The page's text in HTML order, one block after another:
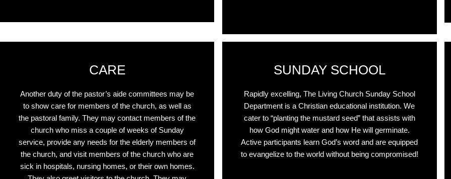
CARE
Another duty of the pastor’s aide committees may be
to show care for members of the church, as well as
the pastoral family. They may contact members of the
church who miss a couple of weeks of Sunday
service, provide any needs for the elderly members of
the church, and visit members of the church who are
sick in hospitals, nursing homes, or their own homes.
SUNDAY SCHOOL
Rapidly excelling, The Living Church Sunday School
Department is a Christian educational institution. We
cater to “planting the mustard seed” that assists with
how God might water and how He will germinate.
Active participants learn God’s word and are equipped
to evangelize to the world without being compromised!